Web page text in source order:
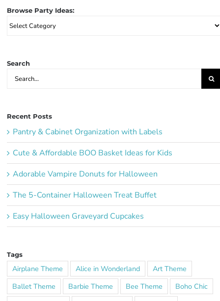
Browse Party Ideas:
Browse
Party
Search
Search
for:
Recent Posts
Pantry & Cabinet Organization with Labels
Cute & Affordable BOO Basket Ideas for Kids
Adorable Vampire Donuts for Halloween
The 5-Container Halloween Treat Buffet
Easy Halloween Graveyard Cupcakes
Tags
Airplane Theme Alice in Wonderland
Art Theme
Ballet Theme
Barbie Theme Bee Theme
Boho Chic